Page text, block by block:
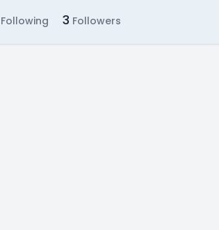
Following 3 Followers